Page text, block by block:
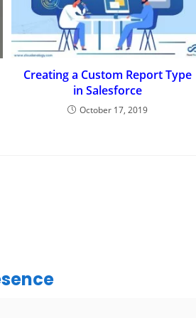
Creating a Custom Report Type
in Salesforce
October 17, 2019